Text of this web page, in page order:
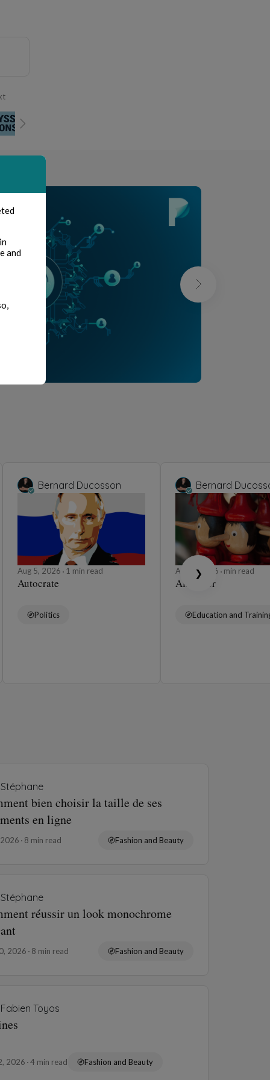
Bernard Ducosson
Aug 5, 2026 1 min read
Autocrate
Politics
Bernard
Aug 4, 2026 min read
Affabuler
Education and
❯
Stéphane
bien choisir la taille de ses
en ligne
2026 8 min read Fashion and Beauty
Stéphane
réussir un look monochrome
2026 8 min read Fashion and Beauty
Fabien Toyos
2026 4 min read Fashion and Beauty
and